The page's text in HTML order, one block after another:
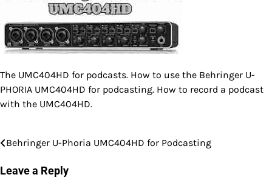
The UMC404HD for podcasts. How to use the Behringer U-
PHORIA UMC404HD for podcasting. How to record a podcast
with the UMC404HD.
Post
navigation
Behringer U-Phoria UMC404HD for Podcasting
Leave a Reply